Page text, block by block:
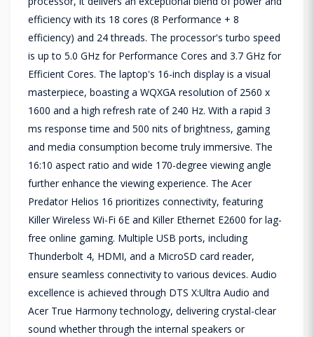
efficiency with its 18 cores (8 Performance + 8
efficiency) and 24 threads. The processor's turbo speed
is up to 5.0 GHz for Performance Cores and 3.7 GHz for
Efficient Cores. The laptop's 16-inch display is a visual
masterpiece, boasting a WQXGA resolution of 2560 x
1600 and a high refresh rate of 240 Hz. With a rapid 3
ms response time and 500 nits of brightness, gaming
and media consumption become truly immersive. The
16:10 aspect ratio and wide 170-degree viewing angle
further enhance the viewing experience. The Acer
Predator Helios 16 prioritizes connectivity, featuring
Killer Wireless Wi-Fi 6E and Killer Ethernet E2600 for lag-
free online gaming. Multiple USB ports, including
Thunderbolt 4, HDMI, and a MicroSD card reader,
ensure seamless connectivity to various devices. Audio
excellence is achieved through DTS X:Ultra Audio and
Acer True Harmony technology, delivering crystal-clear
sound whether through the internal speakers or